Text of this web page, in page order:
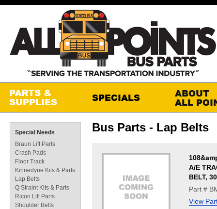
Bus Parts - Lap Belts
A/E
BELT,
Part #
View
Special Needs
Braun Lift Parts
Crash Pads
Floor Track
Kinnedyne Kits & Parts
Lap Belts
Q Straint Kits & Parts
Ricon Lift Parts
Shoulder Belts